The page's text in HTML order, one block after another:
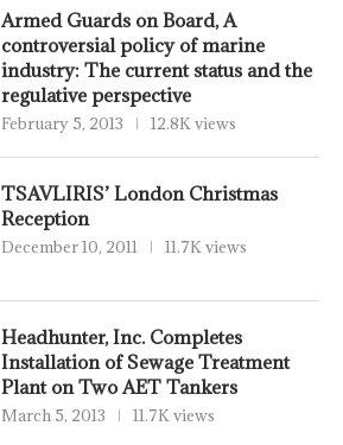
Armed Guards on Board, A
controversial policy of marine
industry: The current status and the
regulative perspective
February 5, 2013 12.8K views
TSAVLIRIS’ London Christmas
Reception
December 10, 2011 11.7K views
Headhunter, Inc. Completes
Installation of Sewage Treatment
Plant on Two AET Tankers
March 5, 2013 11.7K views